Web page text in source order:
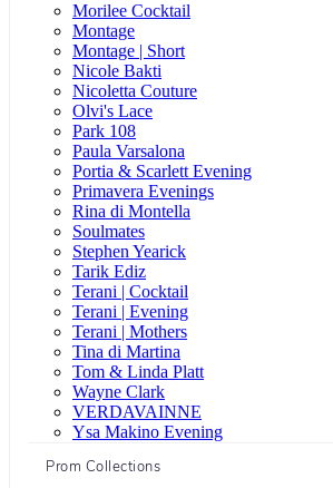
Morilee Cocktail
Montage
Montage | Short
Nicole Bakti
Nicoletta Couture
Olvi's Lace
Park 108
Paula Varsalona
Portia & Scarlett Evening
Primavera Evenings
Rina di Montella
Soulmates
Stephen Yearick
Tarik Ediz
Terani | Cocktail
Terani | Evening
Terani | Mothers
Tina di Martina
Tom & Linda Platt
Wayne Clark
VERDAVAINNE
Ysa Makino Evening
Prom Collections